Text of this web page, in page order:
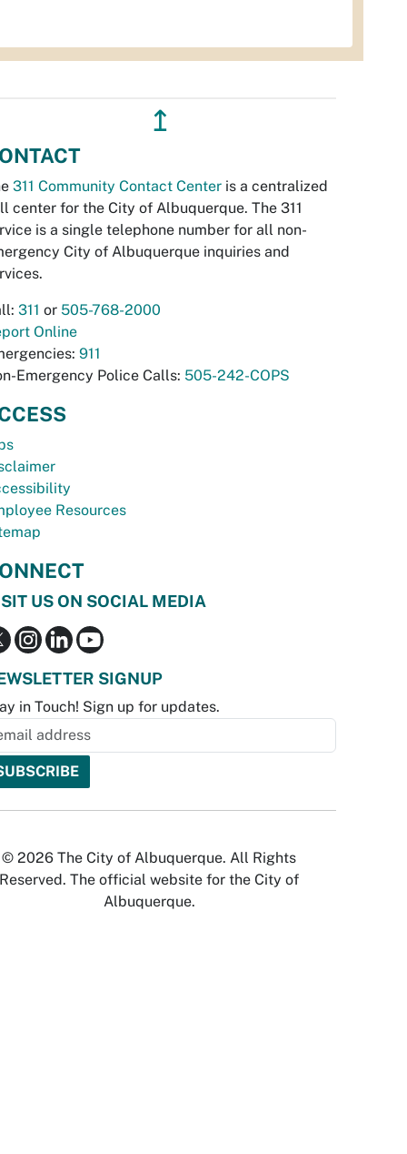
↥
311 Community Contact Center is a centralized
center for the City of Albuquerque. The 311
is a single telephone number for all non-
City of Albuquerque inquiries and
311 or 505-768-2000
Online
911
Emergency Police Calls: 505-242-COPS
Resources
US ON SOCIAL MEDIA
SIGNUP
in Touch! Sign up for updates.
© 2026 The City of Albuquerque. All Rights
Reserved. The official website for the City of
Albuquerque.